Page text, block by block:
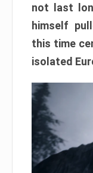
not last
himself
this time
isolated